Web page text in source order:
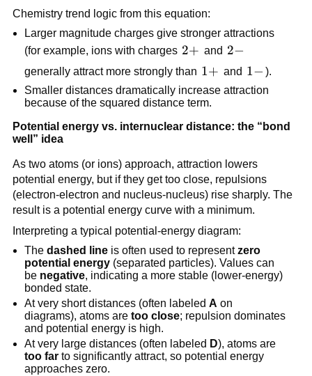
Chemistry trend logic from this equation:
Larger magnitude charges give stronger attractions
(for example, ions with charges 2+
2+ and 2-
2−
generally attract more strongly than 1+
1+ and 1-
1− ).
Smaller distances dramatically increase attraction
because of the squared distance term.
Potential energy vs. internuclear distance: the “bond
well” idea
As two atoms (or ions) approach, attraction lowers
potential energy, but if they get too close, repulsions
(electron-electron and nucleus-nucleus) rise sharply. The
result is a potential energy curve with a minimum.
Interpreting a typical potential-energy diagram:
Thedashed line is often used to representzero
potential energy (separated particles). Values can
be negative, indicating a more stable (lower-energy)
bonded state.
At very short distances (often labeledA on
diagrams), atoms aretoo close; repulsion dominates
and potential energy is high.
At very large distances (often labeled D), atoms are
too far to significantly attract, so potential energy
approaches zero.